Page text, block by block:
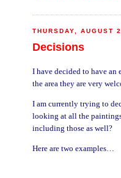
THURSDAY, AUGUST
Decisions
I have decided to have
the area they are very
I am currently trying to
looking at all the paintings
including those as well?
Here are two examples…